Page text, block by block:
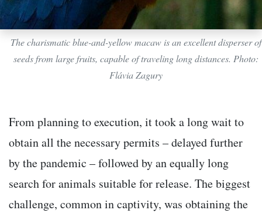
The charismatic blue-and-yellow macaw is an excellent disperser of
seeds from large fruits, capable of traveling long distances. Photo:
Flávia Zagury
From planning to execution, it took a long wait to
obtain all the necessary permits – delayed further
by the pandemic – followed by an equally long
search for animals suitable for release. The biggest
challenge, common in captivity, was obtaining the